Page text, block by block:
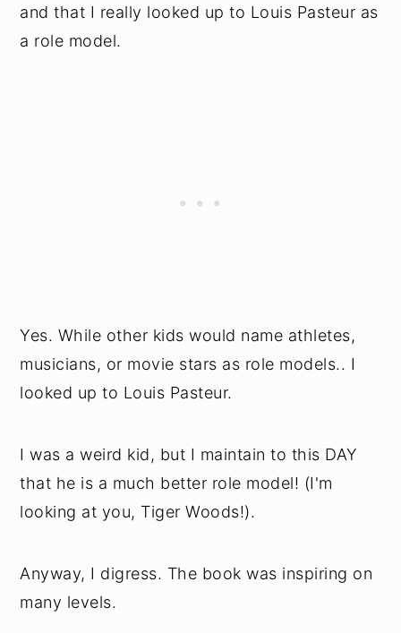
and that I really looked up to Louis Pasteur as
a role model.
Yes. While other kids would name athletes,
musicians, or movie stars as role models.. I
looked up to Louis Pasteur.
I was a weird kid, but I maintain to this DAY
that he is a much better role model! (I'm
looking at you, Tiger Woods!).
Anyway, I digress. The book was inspiring on
many levels.